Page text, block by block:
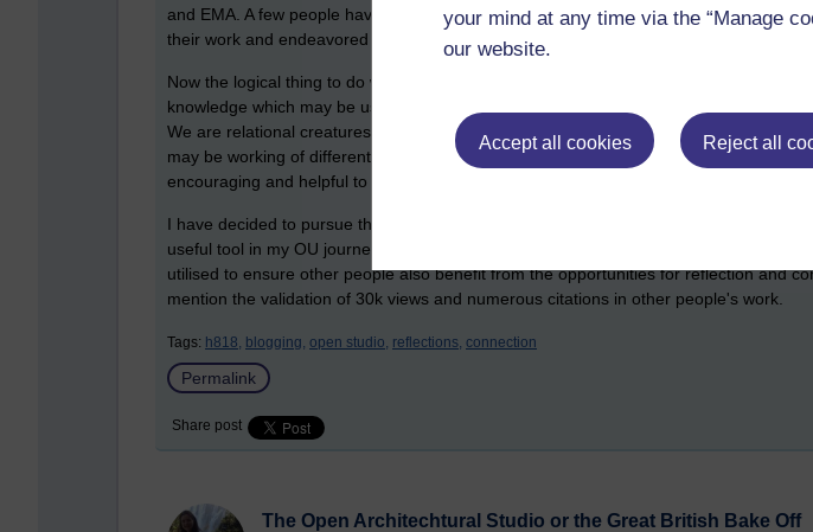
your mind at any time via the “Manage
our website.
Accept all cookies Reject all
and EMA. A few people have fed back to me with encouraging and helpful comments.
their work and endeavored to do the same. It just feels right and fair!
Now the logical thing to do would be to look at everyone's work, identify where I had
knowledge which may be useful, and contribute mostly in those areas. However - we
We are relational creatures. I can already see how small communities are likely to
may be working of different kinds of project but who are at the same kind of stage and
encouraging and helpful to one another so far.
I have decided to pursue the OU Blog idea for this module. I have found the blog - this
useful tool in my OU journey and I want to see why it's been so great for me and how
utilised to ensure other people also benefit from the opportunities for reflection and
mention the validation of 30k views and numerous citations in other people's work.
Tags: h818, blogging, open studio, reflections, connection
Permalink
Share post
The Open Architechtural Studio or the Great British Bake Off